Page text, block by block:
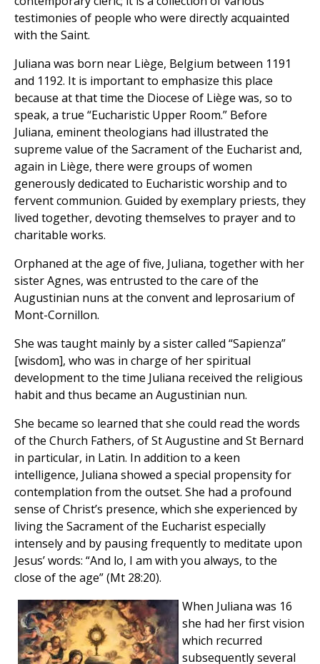
testimonies of people who were directly acquainted
with the Saint.
Juliana was born near Liège, Belgium between 1191
and 1192. It is important to emphasize this place
because at that time the Diocese of Liège was, so to
speak, a true “Eucharistic Upper Room.” Before
Juliana, eminent theologians had illustrated the
supreme value of the Sacrament of the Eucharist and,
again in Liège, there were groups of women
generously dedicated to Eucharistic worship and to
fervent communion. Guided by exemplary priests, they
lived together, devoting themselves to prayer and to
charitable works.
Orphaned at the age of five, Juliana, together with her
sister Agnes, was entrusted to the care of the
Augustinian nuns at the convent and leprosarium of
Mont-Cornillon.
She was taught mainly by a sister called “Sapienza”
[wisdom], who was in charge of her spiritual
development to the time Juliana received the religious
habit and thus became an Augustinian nun.
She became so learned that she could read the words
of the Church Fathers, of St Augustine and St Bernard
in particular, in Latin. In addition to a keen
intelligence, Juliana showed a special propensity for
contemplation from the outset. She had a profound
sense of Christ’s presence, which she experienced by
living the Sacrament of the Eucharist especially
intensely and by pausing frequently to meditate upon
Jesus’ words: “And lo, I am with you always, to the
close of the age” (Mt 28:20).
When Juliana was 16
she had her first vision
which recurred
subsequently several